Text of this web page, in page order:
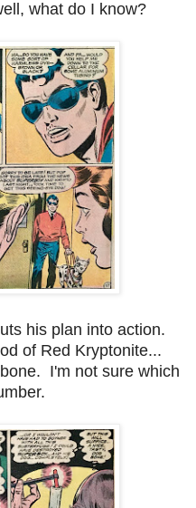
what do I know?
his plan into action.
of Red Kryptonite...
I'm not sure which